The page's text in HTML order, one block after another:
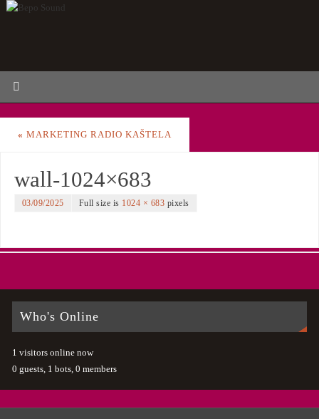
« MARKETING RADIO KAŠTELA
wall-1024×683
03/09/2025 Full size is 1024 × 683 pixels
Who's Online
1 visitors online now
0 guests, 1 bots, 0 members